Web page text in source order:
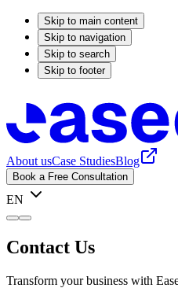
Skip to main content
Skip to navigation
Skip to search
Skip to footer
About usCase StudiesBlog
Book a Free Consultation
EN
Contact Us
Transform your business with